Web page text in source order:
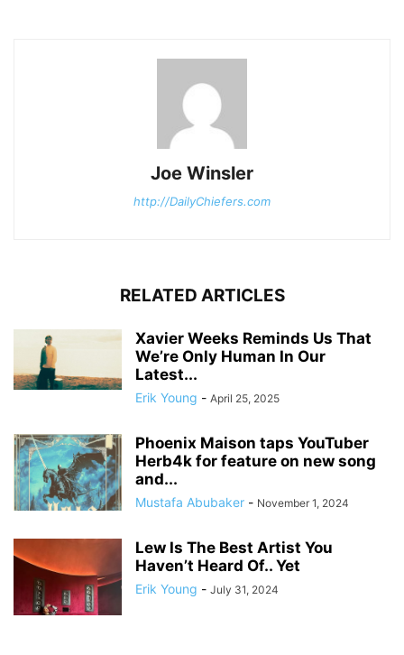
Joe Winsler
http://DailyChiefers.com
RELATED ARTICLES
Xavier Weeks Reminds Us That
We’re Only Human In Our
Latest...
Erik Young - April 25, 2025
Phoenix Maison taps YouTuber
Herb4k for feature on new song
and...
Mustafa Abubaker - November 1, 2024
Lew Is The Best Artist You
Haven’t Heard Of.. Yet
Erik Young - July 31, 2024